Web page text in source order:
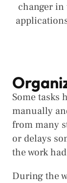
changer in
Some tasks
manually
from many
or delays
the work
During the